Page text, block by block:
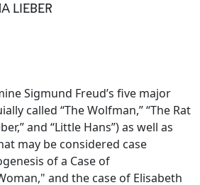
LIEBER
Sigmund Freud’s five major
called “The Wolfman,” “The Rat
and “Little Hans”) as well as
may be considered case
of a Case of
and the case of Elisabeth